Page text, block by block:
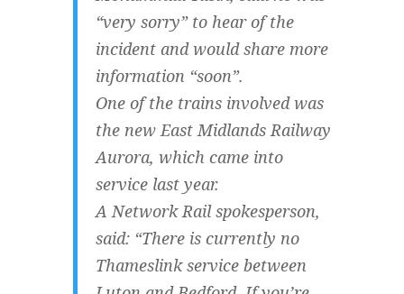
“very sorry” to hear of the
incident and would share more
information “soon”.
One of the trains involved was
the new East Midlands Railway
Aurora, which came into
service last year.
A Network Rail spokesperson,
said: “There is currently no
Thameslink service between